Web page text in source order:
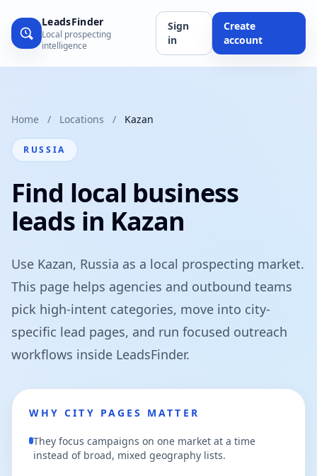
LeadsFinder
Local prospecting
intelligence
Sign
in
Create
account
Home / Locations / Kazan
RUSSIA
Find local business
leads in Kazan
Use Kazan, Russia as a local prospecting market.
This page helps agencies and outbound teams
pick high-intent categories, move into city-
specific lead pages, and run focused outreach
workflows inside LeadsFinder.
WHY CITY PAGES MATTER
They focus campaigns on one market at a time
instead of broad, mixed geography lists.